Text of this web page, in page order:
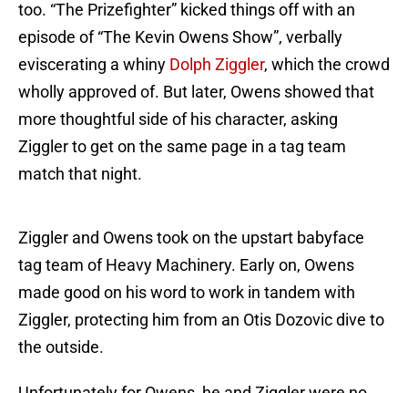
too. “The Prizefighter” kicked things off with an
episode of “The Kevin Owens Show”, verbally
eviscerating a whiny Dolph Ziggler, which the crowd
wholly approved of. But later, Owens showed that
more thoughtful side of his character, asking
Ziggler to get on the same page in a tag team
match that night.
Ziggler and Owens took on the upstart babyface
tag team of Heavy Machinery. Early on, Owens
made good on his word to work in tandem with
Ziggler, protecting him from an Otis Dozovic dive to
the outside.